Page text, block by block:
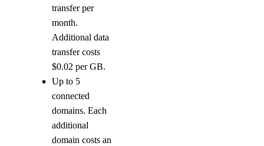
transfer per
month.
Additional data
transfer costs
$0.02 per GB.
Up to 5
connected
domains. Each
additional
domain costs an